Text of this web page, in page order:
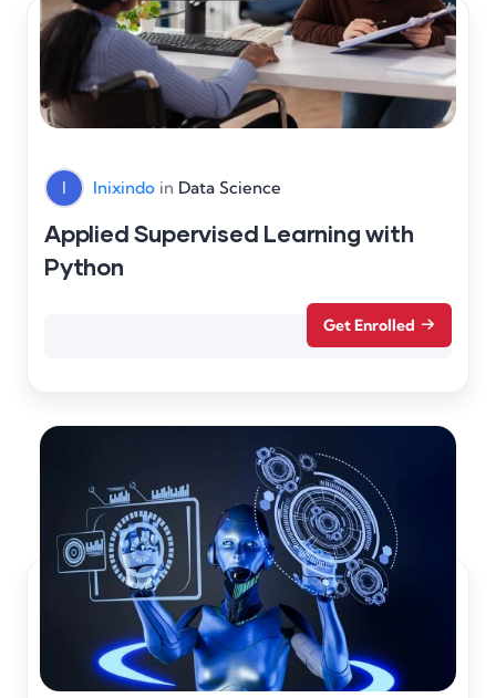
I Inixindo in Data Science
Applied Supervised Learning with
Python
Get Enrolled